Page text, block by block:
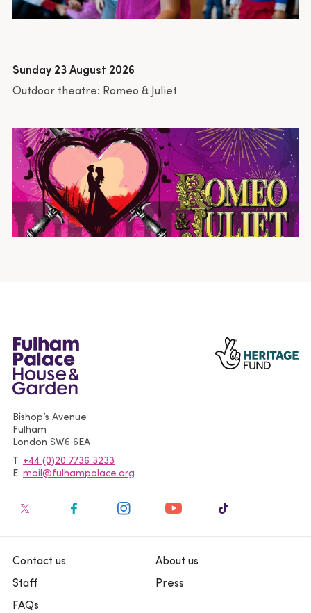
Sunday 23 August 2026
Outdoor theatre: Romeo & Juliet
Bishop’s Avenue
Fulham
London SW6 6EA
T +44 (0)20 7736 3233
E mail@fulhampalace.org
Contact us
About us
Staff
Press
FAQs